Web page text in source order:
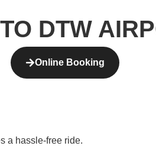
DTW
Online Booking
a hassle-free ride.